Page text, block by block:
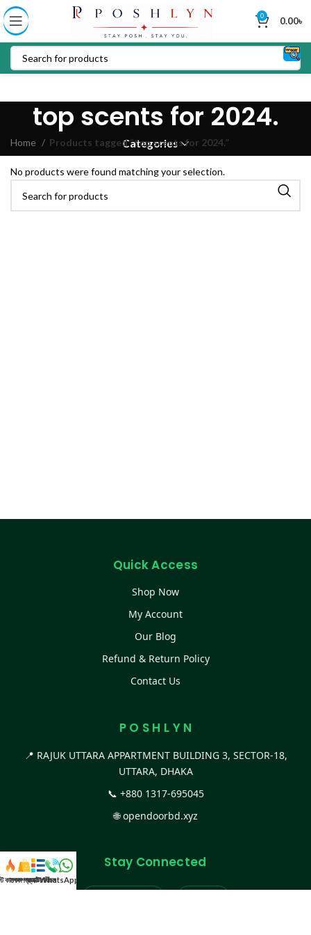
0 0.00৳
top scents for 2024.
Categories
Home Products tagged “top scents for 2024.”
No products were found matching your selection.
Quick Access
Shop Now
My Account
Our Blog
Refund & Return Policy
Contact Us
P O S H L Y N
📍 RAJUK UTTARA APPARTMENT BUILDING 3, SECTOR-18,
UTTARA, DHAKA
📞 +880 1317-695045
🌐opendoorbd.xyz
Stay Connected
কালেকশন
সকল প্রডাক্টক্যাটাগরিকল
WhatsApp করুন